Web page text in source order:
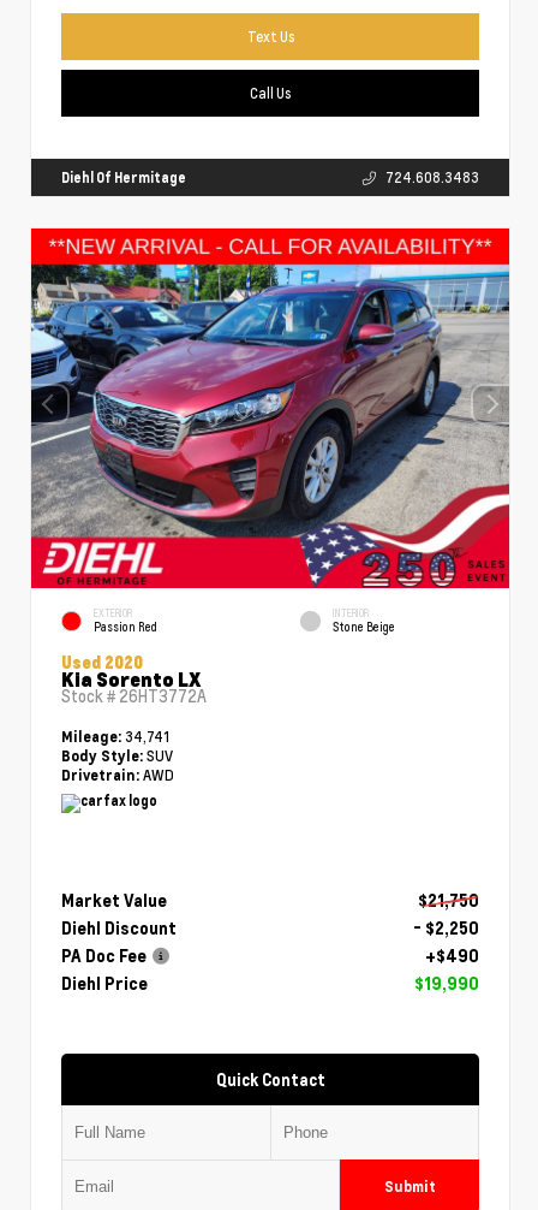
Text Us
Call Us
Diehl Of Hermitage 724.608.3483
EXTERIOR
Passion Red
INTERIOR
Stone Beige
Used 2020
Kia Sorento LX
Stock # 26HT3772A
Mileage: 34,741
Body Style: SUV
Drivetrain: AWD
Market Value
$21,750
Diehl Discount
- $2,250
PA Doc Fee
+$490
Diehl Price
$19,990
Quick Contact
Submit